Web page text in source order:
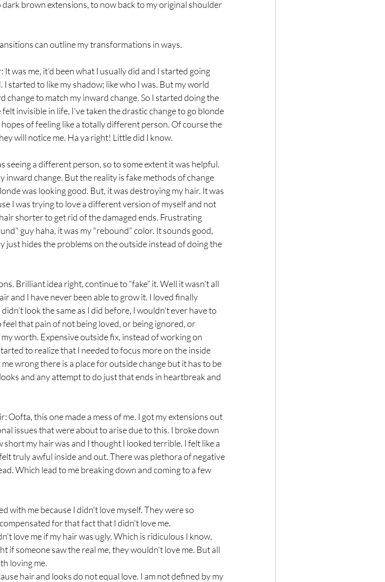
brown extensions, to now back to my original shoulder
can outline my transformations in ways.
was me, it’d been what I usually did and I started going
started to like my shadow; like who I was. But my world
change to match my inward change. So I started doing the
invisible in life, I've taken the drastic change to go blonde
hopes of feeling like a totally different person. Of course the
will notice me. Ha ya right! Little did I know.
seeing a different person, so to some extent it was helpful.
inward change. But the reality is fake methods of change
was looking good. But, it was destroying my hair. It was
I was trying to love a different version of myself and not
shorter to get rid of the damaged ends. Frustrating
guy haha, it was my "rebound" color. It sounds good,
just hides the problems on the outside instead of doing the
Brilliant idea right, continue to “fake” it. Well it wasn’t all
and I have never been able to grow it. I loved finally
look the same as I did before, I wouldn’t ever have to
feel that pain of not being loved, or being ignored, or
my worth. Expensive outside fix, instead of working on
to realize that I needed to focus more on the inside
wrong there is a place for outside change but it has to be
and any attempt to do just that ends in heartbreak and
Oofta, this one made a mess of me. I got my extensions out
issues that were about to arise due to this. I broke down
short my hair was and I thought I looked terrible. I felt like a
truly awful inside and out. There was plethora of negative
Which lead to me breaking down and coming to a few
with me because I didn't love myself. They were so
for that fact that I didn't love me.
love me if my hair was ugly. Which is ridiculous I know,
if someone saw the real me, they wouldn't love me. But all
loving me.
hair and looks do not equal love. I am not defined by my